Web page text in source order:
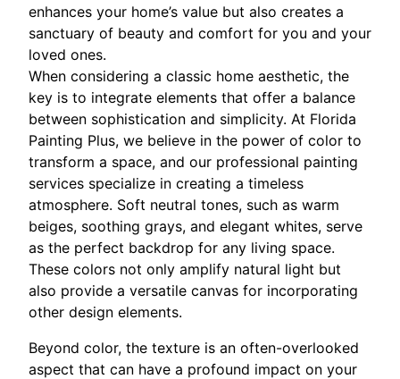
enhances your home’s value but also creates a
sanctuary of beauty and comfort for you and your
loved ones.
When considering a classic home aesthetic, the
key is to integrate elements that offer a balance
between sophistication and simplicity. At Florida
Painting Plus, we believe in the power of color to
transform a space, and our professional painting
services specialize in creating a timeless
atmosphere. Soft neutral tones, such as warm
beiges, soothing grays, and elegant whites, serve
as the perfect backdrop for any living space.
These colors not only amplify natural light but
also provide a versatile canvas for incorporating
other design elements.
Beyond color, the texture is an often-overlooked
aspect that can have a profound impact on your